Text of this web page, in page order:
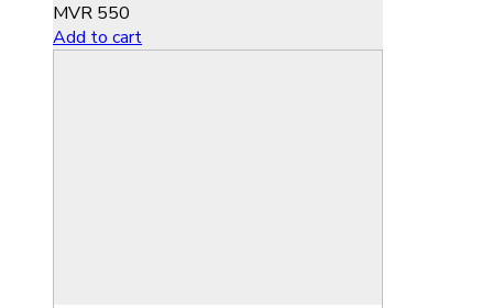
MVR 550
Add to cart